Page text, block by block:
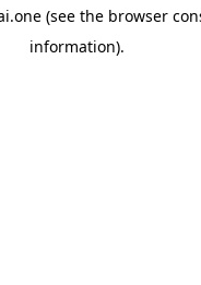
(see the browser
information).